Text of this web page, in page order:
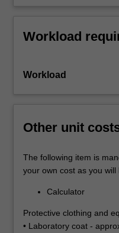
and…
content
More
Workload
Workload
Other unit
The following item is
your own cost as you
Calculator
Protective clothing and
• Laboratory coat -